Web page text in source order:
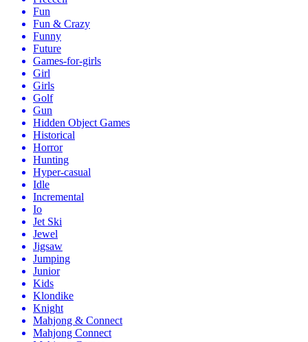
Fun
Fun & Crazy
Funny
Future
Games-for-girls
Girl
Girls
Golf
Gun
Hidden Object Games
Historical
Horror
Hunting
Hyper-casual
Idle
Incremental
Io
Jet Ski
Jewel
Jigsaw
Jumping
Junior
Kids
Klondike
Knight
Mahjong & Connect
Mahjong Connect